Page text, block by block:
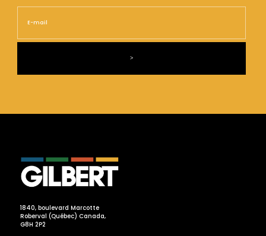
mail
1840, boulevard Marcotte
Roberval (Québec) Canada,
G8H 2P2